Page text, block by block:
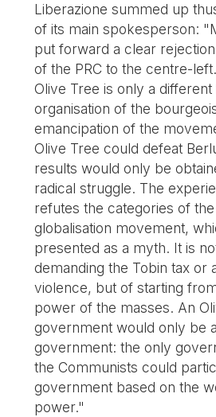
Liberazione summed up
of its main spokesperson:
put forward a clear
of the PRC to the centre-
Olive Tree is only a
organisation of the
emancipation of the
Olive Tree could defeat
results would only be
radical struggle. The
refutes the categories of
globalisation movement,
presented as a myth. It is
demanding the Tobin tax or
violence, but of starting
power of the masses. An
government would only be
government: the only
the Communists could
government based on the
power."